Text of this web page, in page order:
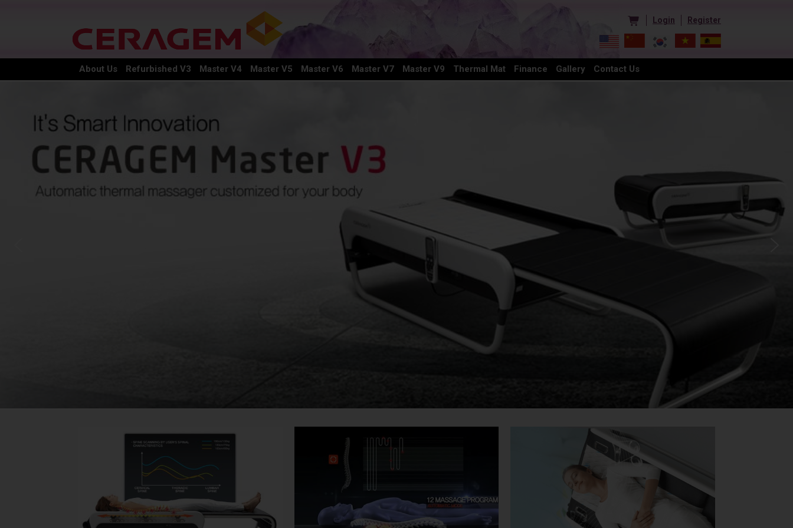
Login Register
About Us Refurbished V3 Master V4 Master V5 Master V6 Master V7 Master V9 Thermal Mat Finance Gallery Contact Us